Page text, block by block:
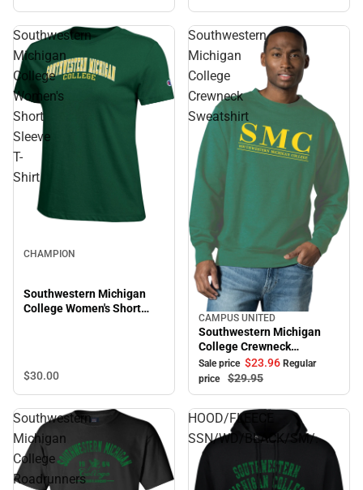
Southwestern
Michigan
College
Women's
Short
Sleeve
T-
Shirt
CHAMPION
Southwestern Michigan
College Women's Short
$30.00
Southwestern
Michigan
College
Crewneck
Sweatshirt
Sale
CAMPUS UNITED
Southwestern Michigan
College Crewneck
Sweatshirt
Sale price $23.96 Regular
price
$29.95
Southwestern
Michigan
College
Roadrunners
HOOD/FLEECE
SSN/WD/BLACK/SM/.